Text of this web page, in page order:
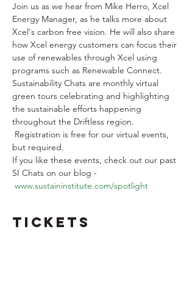
Join us as we hear from Mike Herro, Xcel
Energy Manager, as he talks more about
Xcel's carbon free vision. He will also share
how Xcel energy customers can focus their
use of renewables through Xcel using
programs such as Renewable Connect.
Sustainability Chats are monthly virtual
green tours celebrating and highlighting
the sustainable efforts happening
throughout the Driftless region.
Registration is free for our virtual events,
but required.
If you like these events, check out our past
SI Chats on our blog -
www.sustaininstitute.com/spotlight
Tickets